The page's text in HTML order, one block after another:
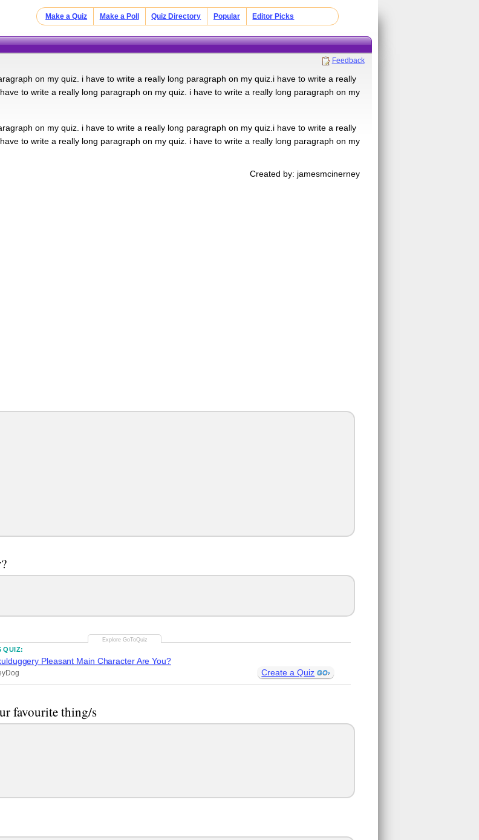
Make a Quiz Make a Poll Quiz Directory Popular Editor Picks
Feedback
on my quiz. i have to write a really long paragraph on my quiz.i have to write a really
to write a really long paragraph on my quiz. i have to write a really long paragraph on my
on my quiz. i have to write a really long paragraph on my quiz.i have to write a really
to write a really long paragraph on my quiz. i have to write a really long paragraph on my
Created by: jamesmcinerney
QUIZ:
Pleasant Main Character Are You?
Create a Quiz
favourite thing/s